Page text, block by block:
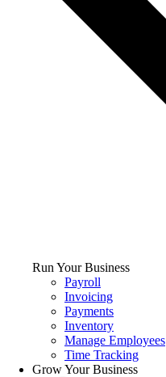
Run Your Business
Payroll
Invoicing
Payments
Inventory
Manage Employees
Time Tracking
Grow Your Business